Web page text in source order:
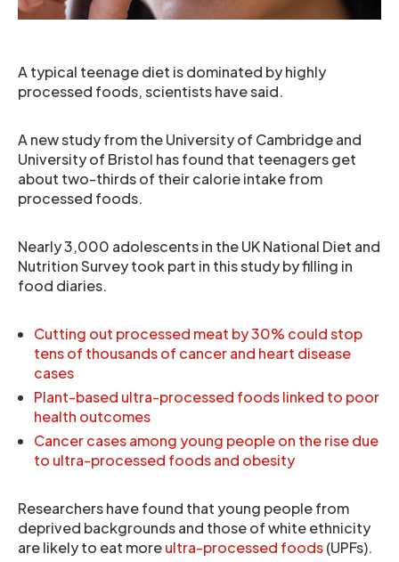
A typical teenage diet is dominated by highly
processed foods, scientists have said.
A new study from the University of Cambridge and
University of Bristol has found that teenagers get
about two-thirds of their calorie intake from
processed foods.
Nearly 3,000 adolescents in the UK National Diet and
Nutrition Survey took part in this study by filling in
food diaries.
Cutting out processed meat by 30% could stop
tens of thousands of cancer and heart disease
cases
Plant-based ultra-processed foods linked to poor
health outcomes
Cancer cases among young people on the rise due
to ultra-processed foods and obesity
Researchers have found that young people from
deprived backgrounds and those of white ethnicity
are likely to eat moreultra-processed foods(UPFs).